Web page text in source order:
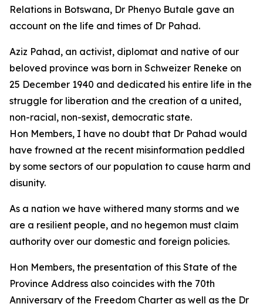
Relations in Botswana, Dr Phenyo Butale gave an
account on the life and times of Dr Pahad.
Aziz Pahad, an activist, diplomat and native of our
beloved province was born in Schweizer Reneke on
25 December 1940 and dedicated his entire life in the
struggle for liberation and the creation of a united,
non-racial, non-sexist, democratic state.
Hon Members, I have no doubt that Dr Pahad would
have frowned at the recent misinformation peddled
by some sectors of our population to cause harm and
disunity.
As a nation we have withered many storms and we
are a resilient people, and no hegemon must claim
authority over our domestic and foreign policies.
Hon Members, the presentation of this State of the
Province Address also coincides with the 70th
Anniversary of the Freedom Charter as well as the Dr